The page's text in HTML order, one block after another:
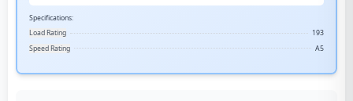
Specifications:
Load Rating
193
Speed Rating
A5